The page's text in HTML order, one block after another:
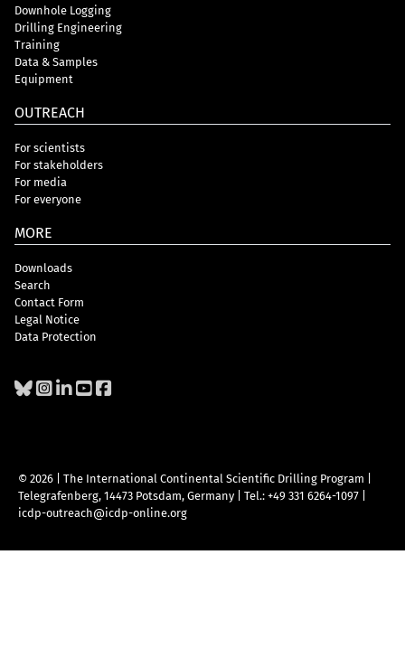
Downhole Logging
Drilling Engineering
Training
Data & Samples
Equipment
OUTREACH
For scientists
For stakeholders
For media
For everyone
MORE
Downloads
Search
Contact Form
Legal Notice
Data Protection
© 2026 | The International Continental Scientific Drilling Program
Telegrafenberg, 14473 Potsdam, Germany
Tel.: +49 331 6264-1097
icdp-outreach@icdp-online.org